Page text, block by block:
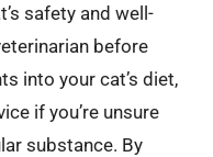
safety and well-
before
into your cat’s diet,
if you’re unsure
substance. By